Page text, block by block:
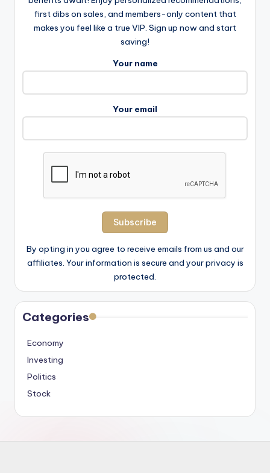
first dibs on sales, and members-only content that
makes you feel like a true VIP. Sign up now and start
saving!
Your name
Your email
By opting in you agree to receive emails from us and our
affiliates. Your information is secure and your privacy is
protected.
Categories
Economy
Investing
Politics
Stock